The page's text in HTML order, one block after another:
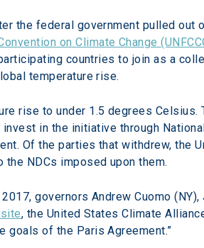
the federal government pulled
on Climate Change
countries to join as a
temperature rise.
rise to under 1.5 degrees Celsius.
in the initiative through
Of the parties that withdrew, the
NDCs imposed upon them.
governors Andrew Cuomo
, the United States Climate
goals of the Paris Agreement.”